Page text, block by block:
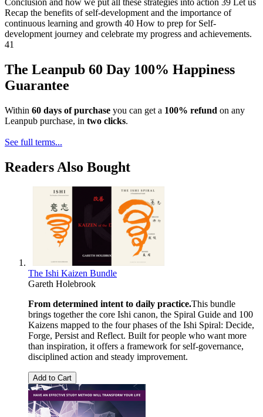
Recap the benefits of self-development and the importance of
continuous learning and growth 40 How to prep for Self-
development journey and celebrate my progress and achievements.
41
The Leanpub 60 Day 100% Happiness
Guarantee
Within 60 days of purchase you can get a 100% refund on any
Leanpub purchase, in two clicks.
See full terms...
Readers Also Bought
The Ishi Kaizen Bundle
Gareth Holebrook
From determined intent to daily practice.This bundle
brings together the core Ishi canon, the Spiral Guide and 100
Kaizens mapped to the four phases of the Ishi Spiral: Decide,
Forge, Persist and Reflect. Built for people who want more
than inspiration, it offers a framework for self-governance,
disciplined action and steady improvement.
Add to Cart